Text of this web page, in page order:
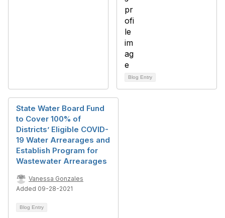
Blog Entry
State Water Board Fund
to Cover 100% of
Districts’ Eligible COVID-
19 Water Arrearages and
Establish Program for
Wastewater Arrearages
Vanessa Gonzales
Added 09-28-2021
Blog Entry